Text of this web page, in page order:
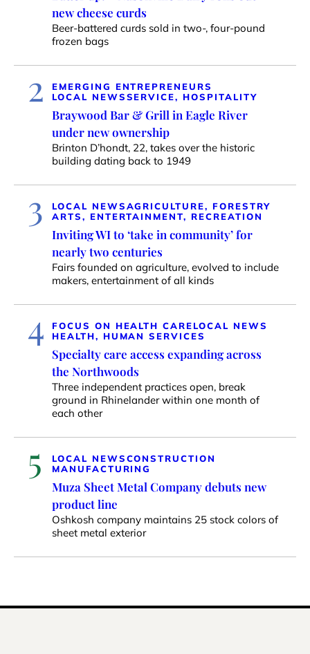
new cheese curds
Beer-battered curds sold in two-, four-pound
frozen bags
2
EMERGING ENTREPRENEURS
LOCAL NEWSSERVICE, HOSPITALITY
Braywood Bar & Grill in Eagle River
under new ownership
Brinton D’hondt, 22, takes over the historic
building dating back to 1949
3 LOCAL NEWSAGRICULTURE, FORESTRY
ARTS, ENTERTAINMENT, RECREATION
Inviting WI to ‘take in community’ for
nearly two centuries
Fairs founded on agriculture, evolved to include
makers, entertainment of all kinds
4 FOCUS ON HEALTH CARELOCAL NEWS
HEALTH, HUMAN SERVICES
Specialty care access expanding across
the Northwoods
Three independent practices open, break
ground in Rhinelander within one month of
each other
5 LOCAL NEWSCONSTRUCTION
MANUFACTURING
Muza Sheet Metal Company debuts new
product line
Oshkosh company maintains 25 stock colors of
sheet metal exterior